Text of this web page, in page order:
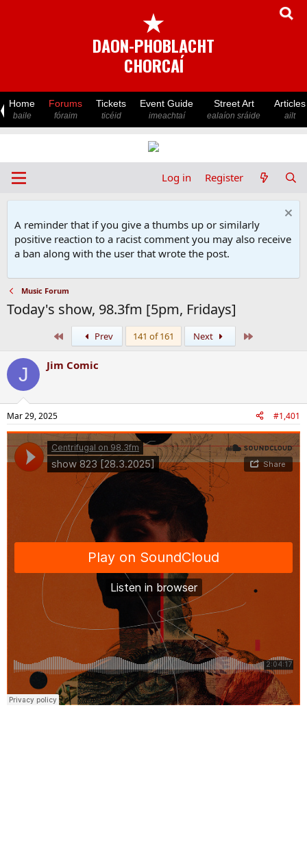
★
DAON-PHOBLACHT
CHORCAÍ
Home
baile
Forums
fóraim
Tickets
ticéid
Event Guide
imeachtaí
Street Art
ealaíon sráide
Articles
ailt
Log in Register
A reminder that if you give a thumbs up or similarly
positive reaction to a racist comment you may also receive
a ban along with the user that wrote the post.
Music Forum
Today's show, 98.3fm [5pm, Fridays]
Prev 141 of 161 Next
J Jim Comic
Mar 29, 2025 #1,401